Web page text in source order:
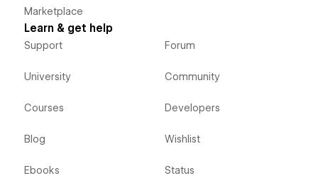
Marketplace
Learn & get help
Support
University
Courses
Blog
Ebooks
Forum
Community
Developers
Wishlist
Status